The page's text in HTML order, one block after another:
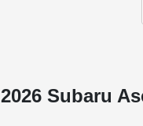
2026 Subaru